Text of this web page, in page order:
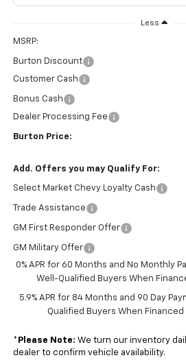
Less
MSRP:
Burton Discount
Customer Cash
Bonus Cash
Dealer Processing Fee
Burton Price:
Add. Offers you may Qualify For:
Select Market Chevy Loyalty Cash
Trade Assistance
GM First Responder Offer
GM Military Offer
0% APR for 60 Months and No Monthly
Well-Qualified Buyers When
5.9% APR for 84 Months and 90 Day
Qualified Buyers When Financed
* Please Note: We turn our inventory
dealer to confirm vehicle availability.